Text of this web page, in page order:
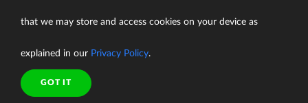
that we may store and access cookies on your device as
explained in our Privacy Policy.
GOT IT